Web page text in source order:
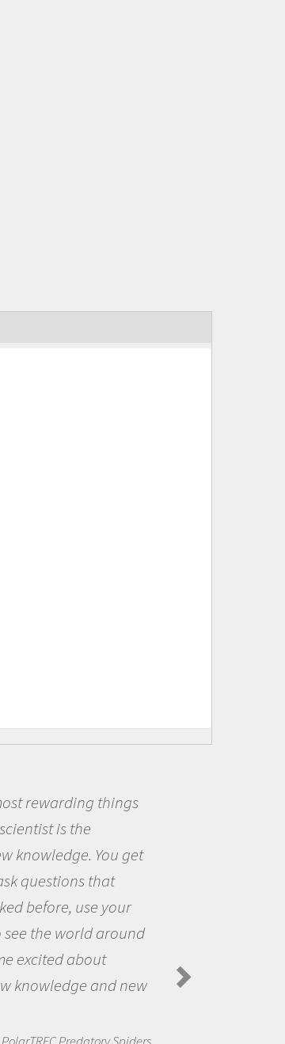
Being a scientist really
me because I was really
the opportunity to be
the world and to try to
questions that interested me
the natural world.
Amanda Koltz - PolarTREC 2012
Spiders in the Arctic Food Web